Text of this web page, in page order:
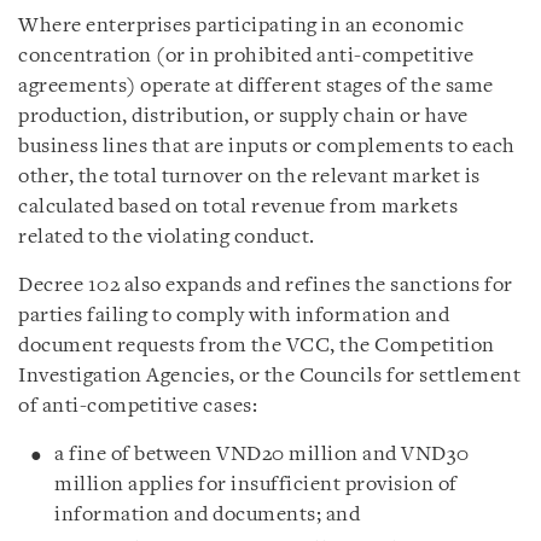
Where enterprises participating in an economic
concentration (or in prohibited anti-competitive
agreements) operate at different stages of the same
production, distribution, or supply chain or have
business lines that are inputs or complements to each
other, the total turnover on the relevant market is
calculated based on total revenue from markets
related to the violating conduct.
Decree 102 also expands and refines the sanctions for
parties failing to comply with information and
document requests from the VCC, the Competition
Investigation Agencies, or the Councils for settlement
of anti-competitive cases:
a fine of between VND20 million and VND30
million applies for insufficient provision of
information and documents; and